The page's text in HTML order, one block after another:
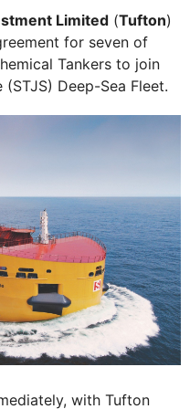
Limited (Tufton)
for seven of
Tankers to join
Deep-Sea Fleet.
with Tufton